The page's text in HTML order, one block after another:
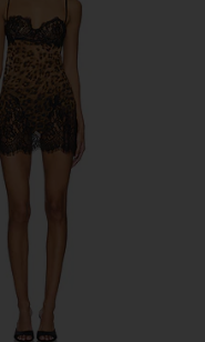
Odette Maxi Dress in
Ivory
superdown
$84